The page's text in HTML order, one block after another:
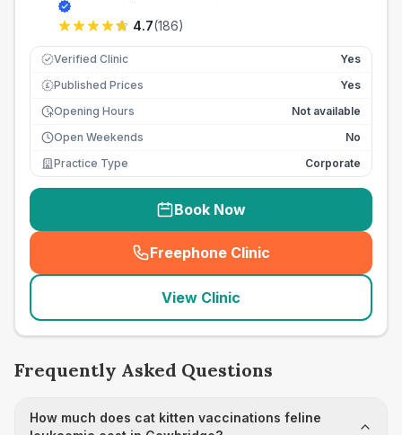
4.7(186)
Verified Clinic Yes
£ Published Prices
Yes
Opening Hours
Not available
Open Weekends
No
Practice Type
Corporate
Book Now
Freephone Clinic
(seo_lab_card_freephone
View Clinic
Frequently Asked Questions
How much does cat kitten vaccinations feline